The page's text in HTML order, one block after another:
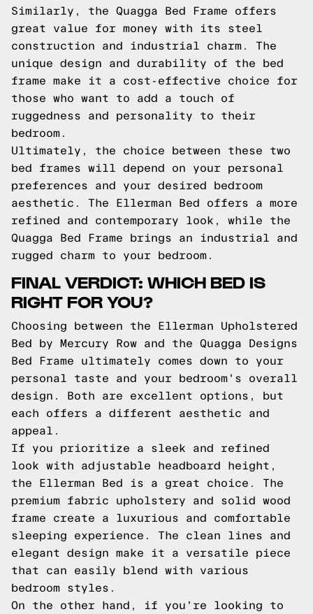
Similarly, the Quagga Bed Frame offers
great value for money with its steel
construction and industrial charm. The
unique design and durability of the bed
frame make it a cost-effective choice for
those who want to add a touch of
ruggedness and personality to their
bedroom.
Ultimately, the choice between these two
bed frames will depend on your personal
preferences and your desired bedroom
aesthetic. The Ellerman Bed offers a more
refined and contemporary look, while the
Quagga Bed Frame brings an industrial and
rugged charm to your bedroom.
FINAL VERDICT: WHICH BED IS
RIGHT FOR YOU?
Choosing between the Ellerman Upholstered
Bed by Mercury Row and the Quagga Designs
Bed Frame ultimately comes down to your
personal taste and your bedroom's overall
design. Both are excellent options, but
each offers a different aesthetic and
appeal.
If you prioritize a sleek and refined
look with adjustable headboard height,
the Ellerman Bed is a great choice. The
premium fabric upholstery and solid wood
frame create a luxurious and comfortable
sleeping experience. The clean lines and
elegant design make it a versatile piece
that can easily blend with various
bedroom styles.
On the other hand, if you're looking to